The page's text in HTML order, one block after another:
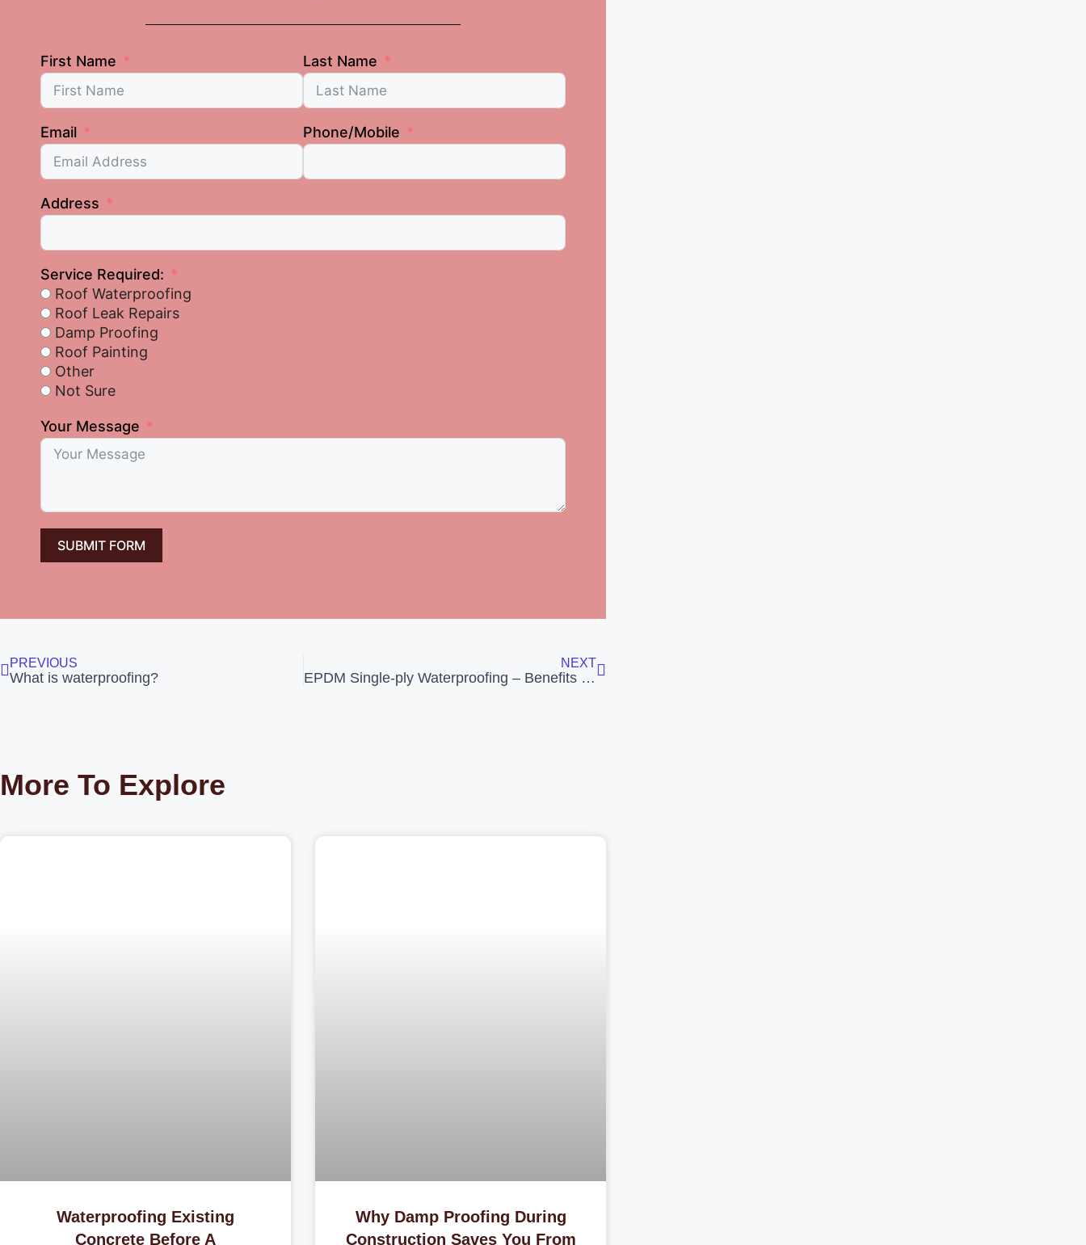
First Name Last Name
Email Phone/Mobile
Address
Service Required:
Roof Waterproofing
Roof Leak Repairs
Damp Proofing
Roof Painting
Other
Not Sure
Your Message
SUBMIT FORM
PREVIOUS
What is waterproofing?
NEXT
EPDM Single-ply Waterproofing – Benefits & Gains
More To Explore
Waterproofing Existing
Concrete Before A
Why Damp Proofing During
Construction Saves You From